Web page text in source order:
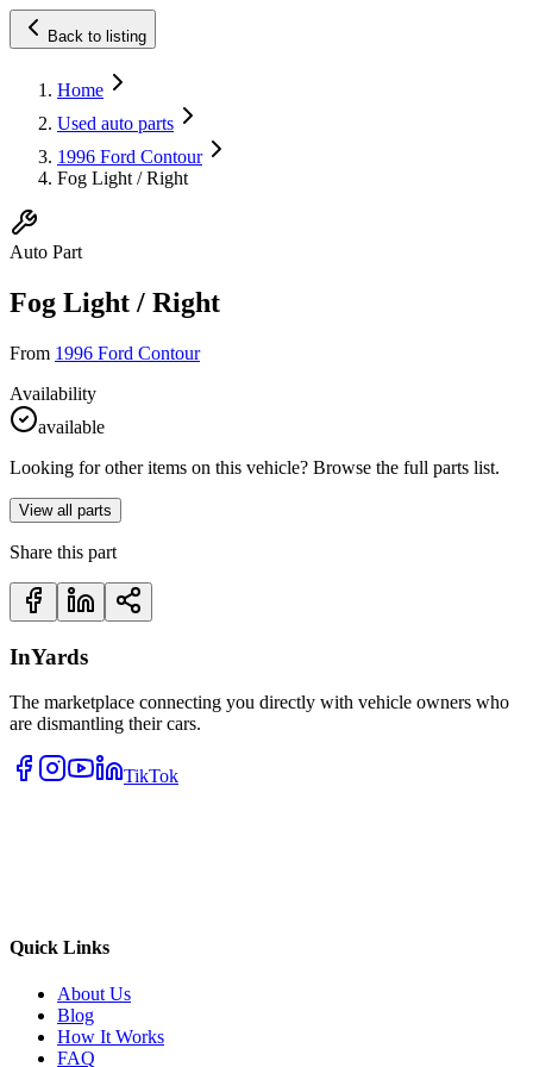
Back to listing
Home
Used auto parts
1996 Ford Contour
Fog Light / Right
Auto Part
Fog Light / Right
From 1996 Ford Contour
Availability
available
Looking for other items on this vehicle? Browse the full parts list.
View all parts
Share this part
InYards
The marketplace connecting you directly with vehicle owners who
are dismantling their cars.
TikTok
Quick Links
About Us
Blog
How It Works
FAQ